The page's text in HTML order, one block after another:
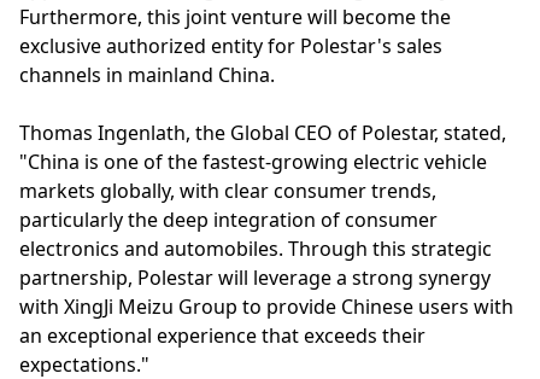
Furthermore, this joint venture will become the
exclusive authorized entity for Polestar's sales
channels in mainland China.
Thomas Ingenlath, the Global CEO of Polestar, stated,
"China is one of the fastest-growing electric vehicle
markets globally, with clear consumer trends,
particularly the deep integration of consumer
electronics and automobiles. Through this strategic
partnership, Polestar will leverage a strong synergy
with XingJi Meizu Group to provide Chinese users with
an exceptional experience that exceeds their
expectations."